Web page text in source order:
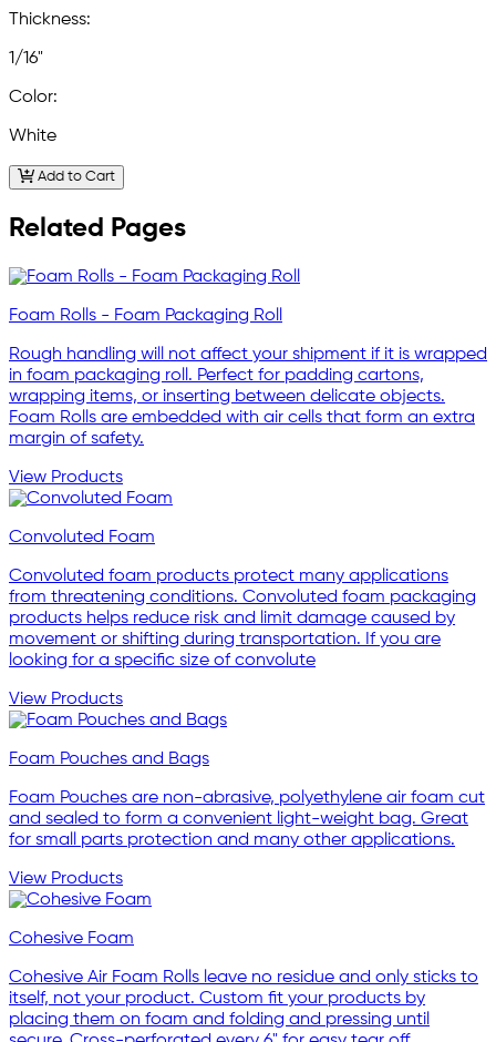
Thickness:
1/16"
Color:
White
Add to Cart
Related Pages
Foam Rolls - Foam Packaging Roll
Rough handling will not affect your shipment if it is wrapped
in foam packaging roll. Perfect for padding cartons,
wrapping items, or inserting between delicate objects.
Foam Rolls are embedded with air cells that form an extra
margin of safety.
View Products
Convoluted Foam
Convoluted foam products protect many applications
from threatening conditions. Convoluted foam packaging
products helps reduce risk and limit damage caused by
movement or shifting during transportation. If you are
looking for a specific size of convolute
View Products
Foam Pouches and Bags
Foam Pouches are non-abrasive, polyethylene air foam cut
and sealed to form a convenient light-weight bag. Great
for small parts protection and many other applications.
View Products
Cohesive Foam
Cohesive Air Foam Rolls leave no residue and only sticks to
itself, not your product. Custom fit your products by
placing them on foam and folding and pressing until